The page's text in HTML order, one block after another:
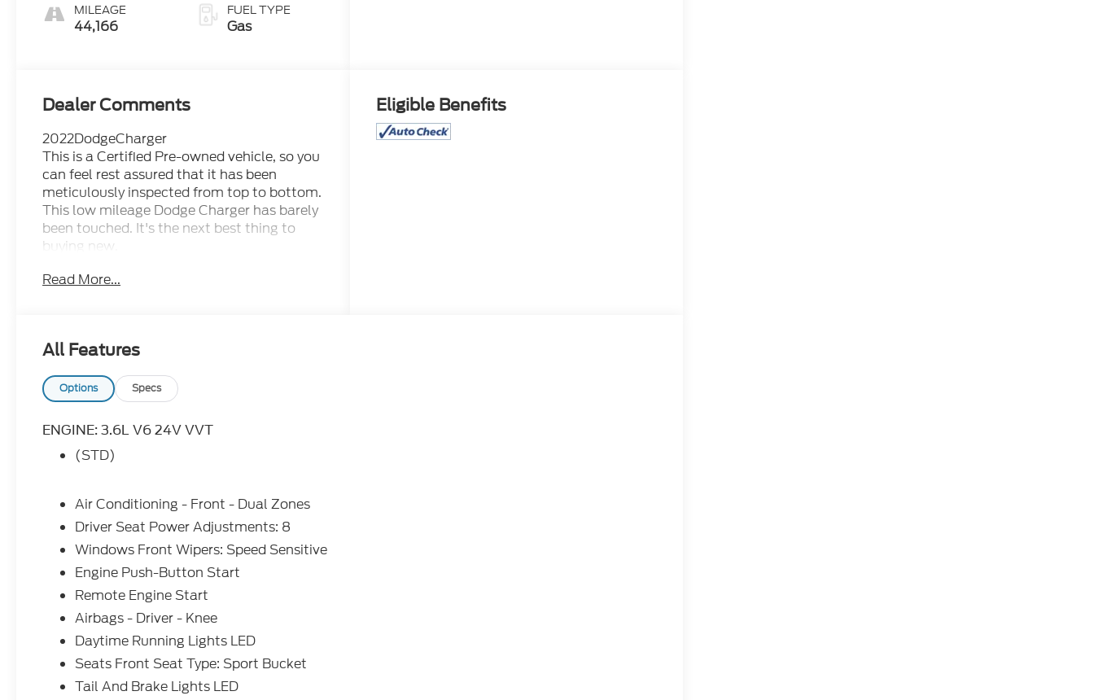
MILEAGE
44,166
FUEL TYPE
Gas
Dealer Comments
2022DodgeCharger
This is a Certified Pre-owned vehicle, so you
can feel rest assured that it has been
meticulously inspected from top to bottom.
This low mileage Dodge Charger has barely
been touched. It's the next best thing to
buying new.
Based on the superb condition of this
vehicle, along with the options and color,
for. Your dream car.
Read More...
Eligible Benefits
All Features
Options Specs
ENGINE: 3.6L V6 24V VVT
(STD)
Air Conditioning - Front - Dual Zones
Driver Seat Power Adjustments: 8
Windows Front Wipers: Speed Sensitive
Engine Push-Button Start
Remote Engine Start
Airbags - Driver - Knee
Daytime Running Lights LED
Seats Front Seat Type: Sport Bucket
Tail And Brake Lights LED